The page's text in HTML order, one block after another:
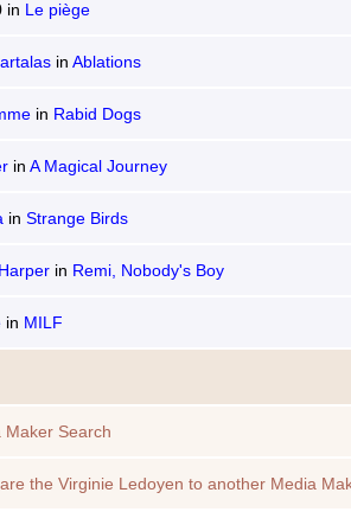
in Le piège
in Ablations
in Rabid Dogs
in A Magical Journey
in Strange Birds
in Remi, Nobody's Boy
in MILF
Maker Search
the Virginie Ledoyen to another Media